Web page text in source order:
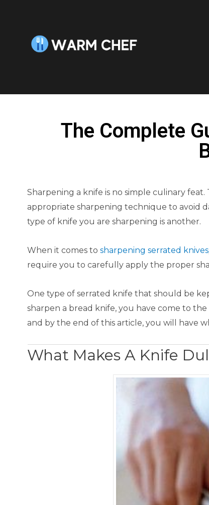
The Complete
Sharpening a knife is no simple culinary feat.
appropriate sharpening technique to avoid
type of knife you are sharpening is another.
​When it comes to sharpening serrated kn ive s
require you to carefully apply the proper
One type of serrated knife that should be
sharpen a bread knife, you have come to
and by the end of this article, you will have
What Makes A Knife